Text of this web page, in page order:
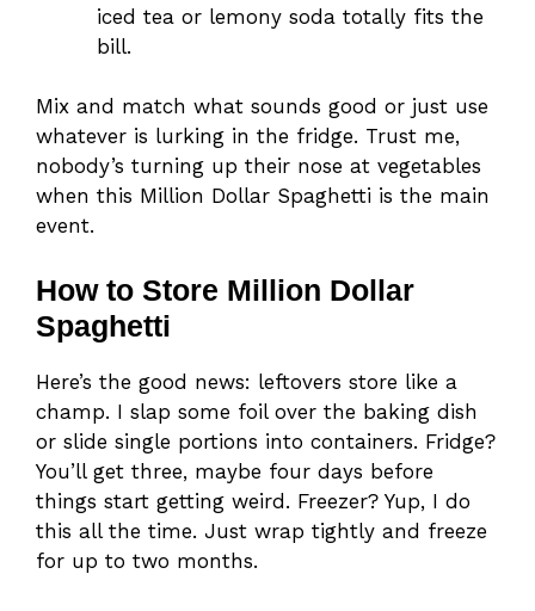
iced tea or lemony soda totally fits the
bill.
Mix and match what sounds good or just use
whatever is lurking in the fridge. Trust me,
nobody’s turning up their nose at vegetables
when this Million Dollar Spaghetti is the main
event.
How to Store Million Dollar
Spaghetti
Here’s the good news: leftovers store like a
champ. I slap some foil over the baking dish
or slide single portions into containers. Fridge?
You’ll get three, maybe four days before
things start getting weird. Freezer? Yup, I do
this all the time. Just wrap tightly and freeze
for up to two months.